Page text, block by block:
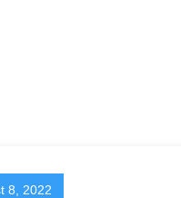
8, 2022